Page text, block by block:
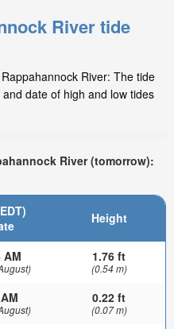
River tide
River: The tide
date of high and low tides
River (tomorrow):
Height
AM 1.76 ft
(0.54 m)
0.22 ft
(0.07 m)